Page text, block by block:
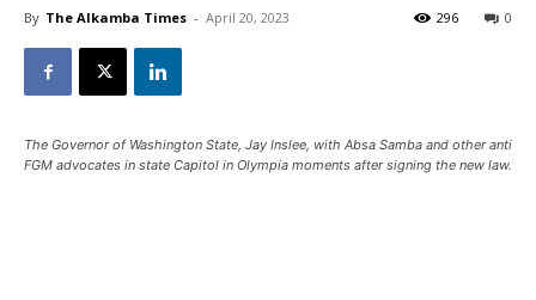
By The Alkamba Times - April 20, 2023 0
296
The Governor of Washington State, Jay Inslee, with Absa Samba and other anti
FGM advocates in state Capitol in Olympia moments after signing the new law.